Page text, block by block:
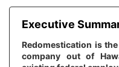
Executive
Redomestication is
company out of